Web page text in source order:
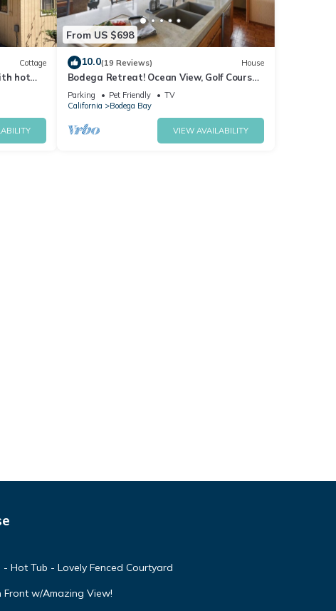
Cottage
hot
From US $698
10.0(19 Reviews) House
Bodega Retreat! Ocean View, Golf Course,
Walk to Beach & Clubhouse, Dog Friendly
Parking Pet Friendly
TV
California
Bodega Bay
VIEW AVAILABILITY
Hot Tub - Lovely Fenced Courtyard
w/Amazing View!